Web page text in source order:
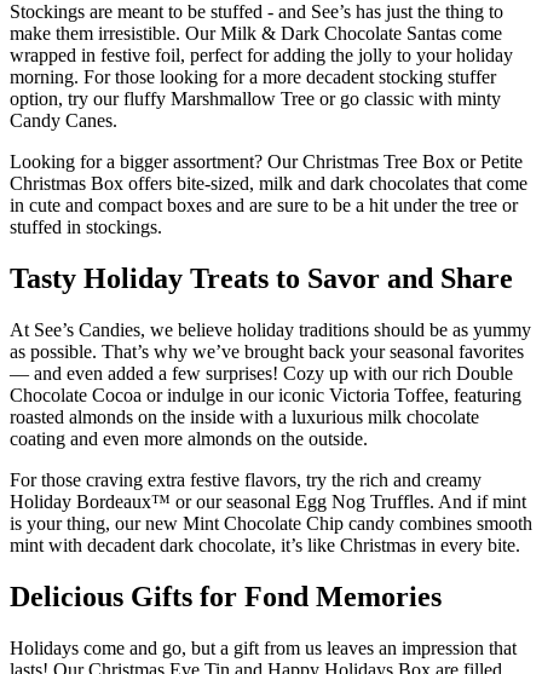
Stockings are meant to be stuffed - and See’s has just the thing to
make them irresistible. Our Milk & Dark Chocolate Santas come
wrapped in festive foil, perfect for adding the jolly to your holiday
morning. For those looking for a more decadent stocking stuffer
option, try our fluffy Marshmallow Tree or go classic with minty
Candy Canes.
Looking for a bigger assortment? Our Christmas Tree Box or Petite
Christmas Box offers bite-sized, milk and dark chocolates that come
in cute and compact boxes and are sure to be a hit under the tree or
stuffed in stockings.
Tasty Holiday Treats to Savor and Share
At See’s Candies, we believe holiday traditions should be as yummy
as possible. That’s why we’ve brought back your seasonal favorites
— and even added a few surprises! Cozy up with our rich Double
Chocolate Cocoa or indulge in our iconic Victoria Toffee, featuring
roasted almonds on the inside with a luxurious milk chocolate
coating and even more almonds on the outside.
For those craving extra festive flavors, try the rich and creamy
Holiday Bordeaux™ or our seasonal Egg Nog Truffles. And if mint
is your thing, our new Mint Chocolate Chip candy combines smooth
mint with decadent dark chocolate, it’s like Christmas in every bite.
Delicious Gifts for Fond Memories
Holidays come and go, but a gift from us leaves an impression that
lasts! Our Christmas Eve Tin and Happy Holidays Box are filled